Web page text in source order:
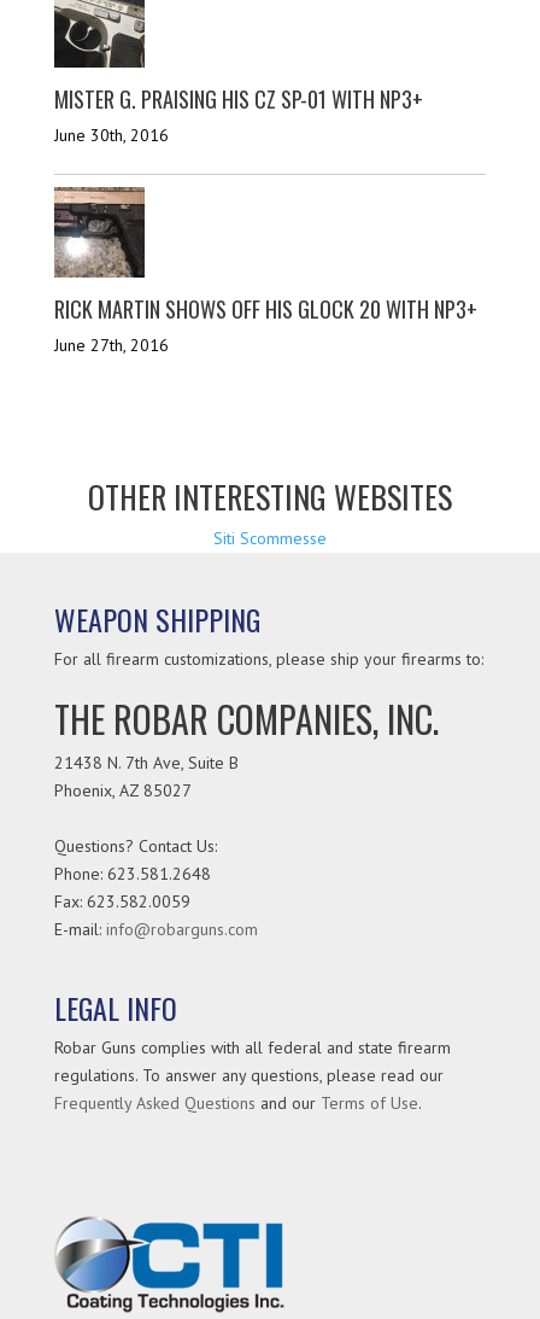
MISTER G. PRAISING HIS CZ SP-01 WITH NP3+
June 30th, 2016
RICK MARTIN SHOWS OFF HIS GLOCK 20 WITH NP3+
June 27th, 2016
OTHER INTERESTING WEBSITES
Siti Scommesse
WEAPON SHIPPING
For all firearm customizations, please ship your firearms to:
THE ROBAR COMPANIES, INC.
21438 N. 7th Ave, Suite B
Phoenix, AZ 85027
Questions? Contact Us:
Phone: 623.581.2648
Fax: 623.582.0059
E-mail: info@robarguns.com
LEGAL INFO
Robar Guns complies with all federal and state firearm
regulations. To answer any questions, please read our
Frequently Asked Questions and our Terms of Use.